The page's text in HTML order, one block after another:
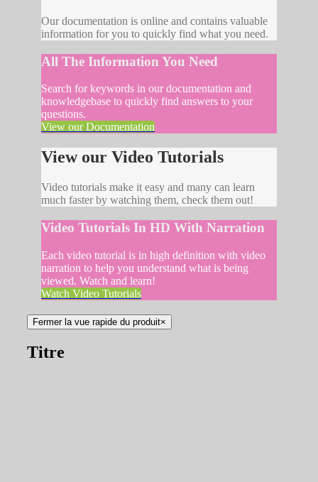
Our documentation is online and contains valuable
information for you to quickly find what you need.
All The Information You Need
Search for keywords in our documentation and
knowledgebase to quickly find answers to your
questions.
View our Documentation
View our Video Tutorials
Video tutorials make it easy and many can learn
much faster by watching them, check them out!
Video Tutorials In HD With Narration
Each video tutorial is in high definition with video
narration to help you understand what is being
viewed. Watch and learn!
Watch Video Tutorials
Fermer la vue rapide du produit×
Titre